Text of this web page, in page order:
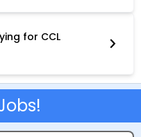
require online applications,
the specific post they are
procedure.
for CCL
there are still some posts
are advised to check the
latest updates on the